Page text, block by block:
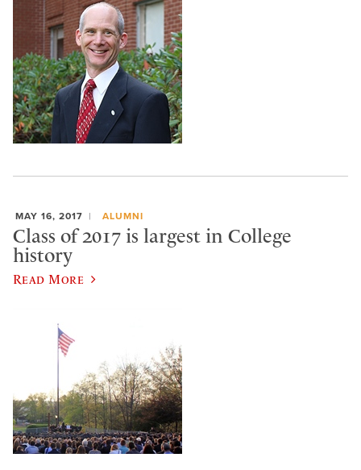
MAY 16, 2017 ALUMNI
Class of 2017 is largest in College
history
Read More